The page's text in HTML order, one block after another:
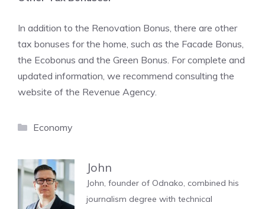
In addition to the Renovation Bonus, there are other
tax bonuses for the home, such as the Facade Bonus,
the Ecobonus and the Green Bonus. For complete and
updated information, we recommend consulting the
website of the Revenue Agency.
Categories
Economy
John
John, founder of Odnako, combined his
journalism degree with technical